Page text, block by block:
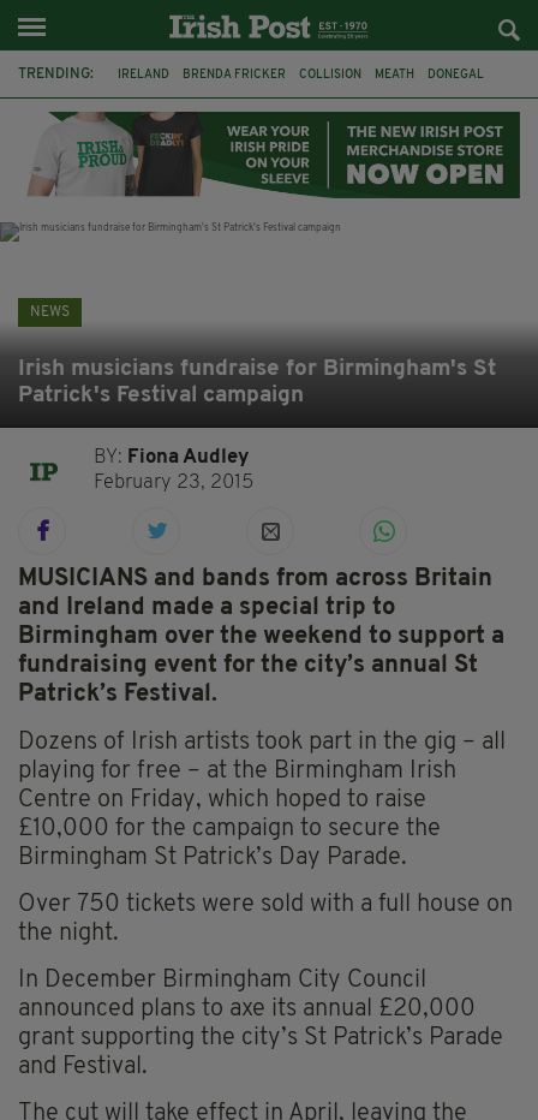
TRENDING: IRELAND BRENDA FRICKER COLLISION MEATH DONEGAL
WITNESS APPEAL KPMG
NEWS
Irish musicians fundraise for Birmingham's St
Patrick's Festival campaign
BY: Fiona Audley
February 23, 2015
MUSICIANS and bands from across Britain
and Ireland made a special trip to
Birmingham over the weekend to support a
fundraising event for the city’s annual St
Patrick’s Festival.
Dozens of Irish artists took part in the gig – all
playing for free – at the Birmingham Irish
Centre on Friday, which hoped to raise
£10,000 for the campaign to secure the
Birmingham St Patrick’s Day Parade.
Over 750 tickets were sold with a full house on
the night.
In December Birmingham City Council
announced plans to axe its annual £20,000
grant supporting the city’s St Patrick’s Parade
and Festival.
The cut will take effect in April, leaving the